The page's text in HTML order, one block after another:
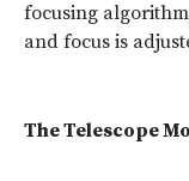
focusing
and focus is
The Telescope